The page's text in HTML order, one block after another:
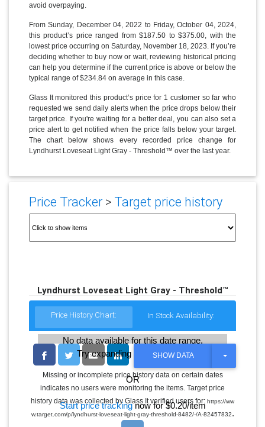
avoid overpaying.
From Sunday, December 04, 2022 to Friday, October 04, 2024,
this product’s price ranged from $187.50 to $375.00, with the
lowest price occurring on Saturday, November 18, 2023. If you’re
deciding whether to buy now or wait, reviewing historical pricing
can help you determine if the current price is above or below the
typical range of $234.84 on average in this case.
Glass It monitored this product’s price for 1 customer so far who
requested we send daily alerts when the price drops below their
target price. If you're waiting for a better deal, you can also set a
price alert to get notified when the price falls below your target.
The chart below shows every recorded price change for
Lyndhurst Loveseat Light Gray - Threshold™ over the last year.
Price Tracker> Target price history
Lyndhurst Loveseat Light Gray - Threshold™
Price History Chart: In Stock Availability:
No data available for this date range.
Try expanding the date range
OR
Start price trackingnow for $0.20/item
SHOW DATA
T
G
L
E
R
Missing or incomplete price history data on certain dates
indicates no users were monitoring the items. Target price
history data was collected by Glass It verified users for: https://ww
w.target.com/p/lyndhurst-loveseat-light-gray-threshold-8482/-/A-82457832.